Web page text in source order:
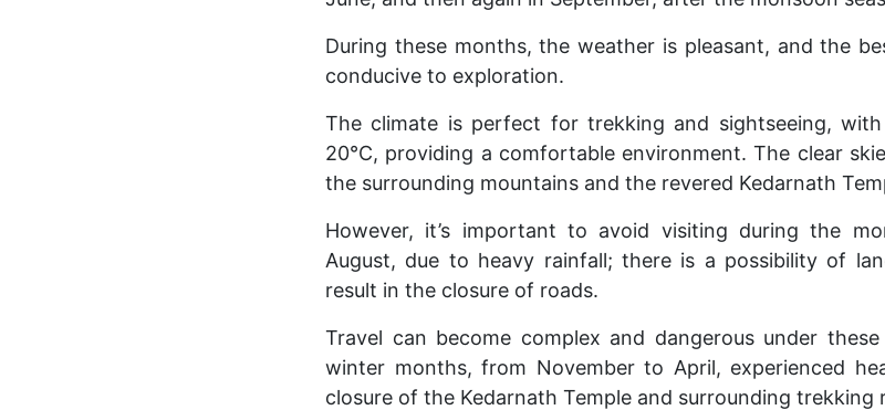
During these months, the weather is pleasant, and the
conducive to exploration.
The climate is perfect for trekking and sightseeing,
20°C, providing a comfortable environment. The clear
the surrounding mountains and the revered Kedarnath
However, it’s important to avoid visiting during the
August, due to heavy rainfall; there is a possibility of
result in the closure of roads.
Travel can become complex and dangerous under
winter months, from November to April, experienced
closure of the Kedarnath Temple and surrounding trekking